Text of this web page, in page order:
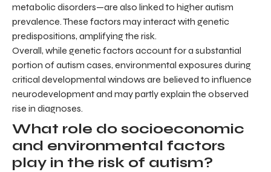
metabolic disorders—are also linked to higher autism
prevalence. These factors may interact with genetic
predispositions, amplifying the risk.
Overall, while genetic factors account for a substantial
portion of autism cases, environmental exposures during
critical developmental windows are believed to influence
neurodevelopment and may partly explain the observed
rise in diagnoses.
What role do socioeconomic
and environmental factors
play in the risk of autism?